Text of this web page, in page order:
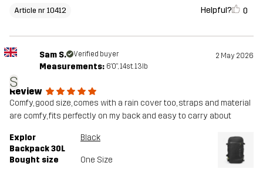
Article nr 10412 Helpful? 0
S
Sam S. Verified buyer 2 May 2026
Measurements: 6'0", 14st. 13lb
Review
Comfy, good size, comes with a rain cover too, straps and material
are comfy, fits perfectly on my back and easy to carry about
Explor
Backpack 30L
Black
Bought size One Size